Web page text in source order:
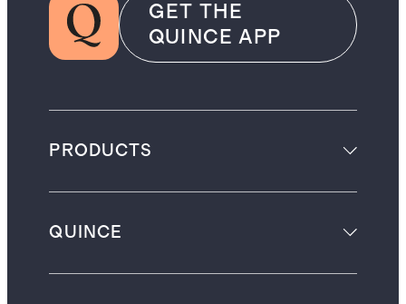
GET THE
QUINCE APP
PRODUCTS
QUINCE